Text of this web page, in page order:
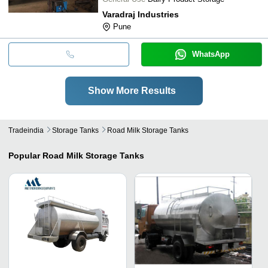
Varadraj Industries
Pune
WhatsApp
Show More Results
Tradeindia Storage Tanks Road Milk Storage Tanks
Popular Road Milk Storage Tanks